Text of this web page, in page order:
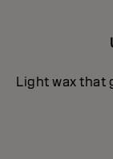
Light wax that